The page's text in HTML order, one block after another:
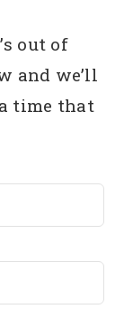
out of
and we’ll
time that